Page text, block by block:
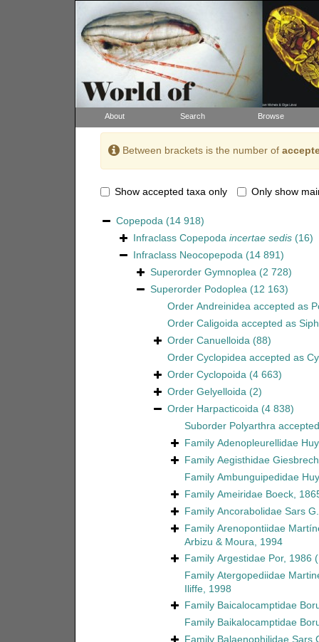
About Search Browse
Between brackets is the number of
Show accepted taxa only Only show
Copepoda (14 918)
Infraclass Copepoda incertae sedis (16)
Infraclass Neocopepoda (14 891)
Superorder Gymnoplea (2 728)
Superorder Podoplea (12 163)
Order Andreinideaaccepted as
Order Caligoidaaccepted as
Order Canuelloida (88)
Order Cyclopideaaccepted as
Order Cyclopoida (4 663)
Order Gelyelloida (2)
Order Harpacticoida (4 838)
Suborder Polyarthra
Family Adenopleurellidae
Family Aegisthidae
Family Ambunguipedidae
Family Ameiridae Boeck,
Family Ancorabolidae Sars
Family Arenopontiidae
Arbizu & Moura, 1994
Family Argestidae Por, 1986
Family Atergopediidae
Iliffe, 1998
Family Baicalocamptidae
Family Baikalocamptidae
Family Balaenophilidae Sars